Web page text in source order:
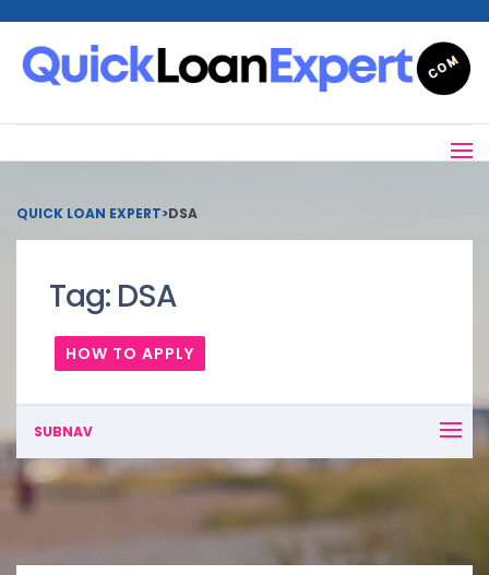
QUICK LOAN EXPERT>DSA
Tag: DSA
HOW TO APPLY
SUBNAV